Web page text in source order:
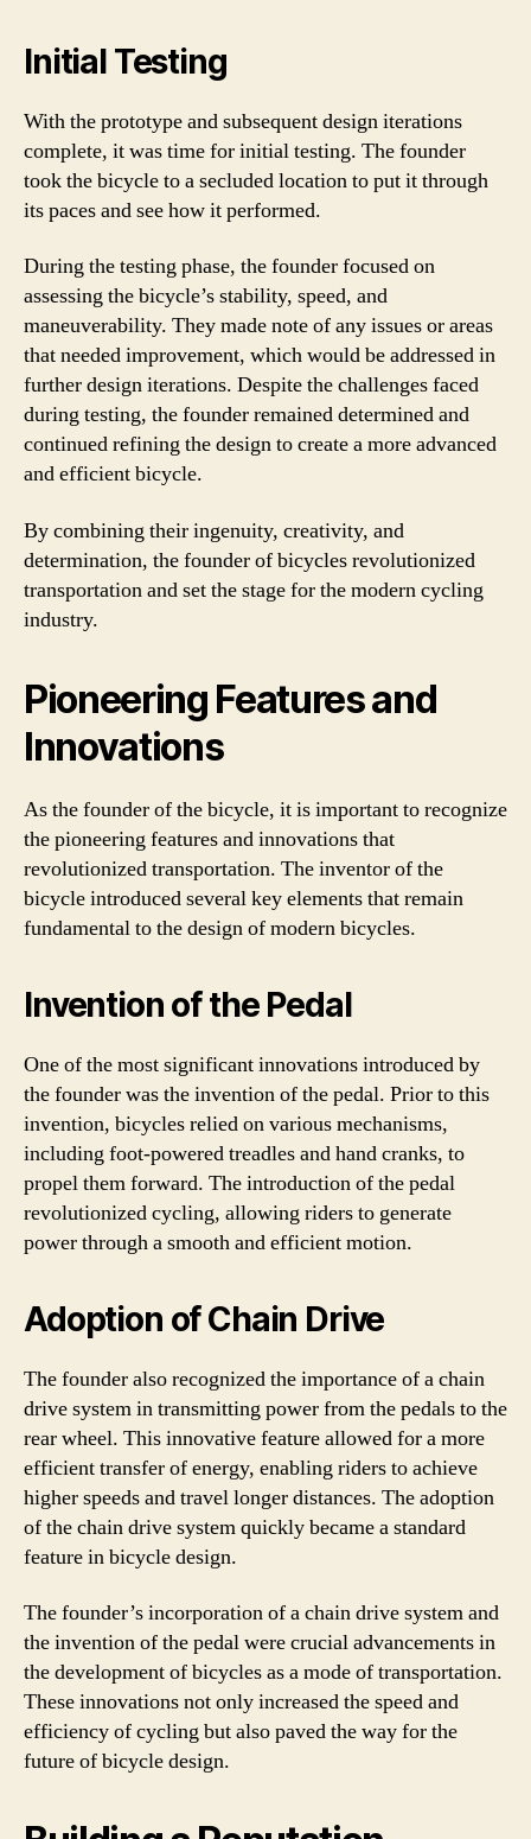
Initial Testing
With the prototype and subsequent design iterations
complete, it was time for initial testing. The founder
took the bicycle to a secluded location to put it through
its paces and see how it performed.
During the testing phase, the founder focused on
assessing the bicycle’s stability, speed, and
maneuverability. They made note of any issues or areas
that needed improvement, which would be addressed in
further design iterations. Despite the challenges faced
during testing, the founder remained determined and
continued refining the design to create a more advanced
and efficient bicycle.
By combining their ingenuity, creativity, and
determination, the founder of bicycles revolutionized
transportation and set the stage for the modern cycling
industry.
Pioneering Features and
Innovations
As the founder of the bicycle, it is important to recognize
the pioneering features and innovations that
revolutionized transportation. The inventor of the
bicycle introduced several key elements that remain
fundamental to the design of modern bicycles.
Invention of the Pedal
One of the most significant innovations introduced by
the founder was the invention of the pedal. Prior to this
invention, bicycles relied on various mechanisms,
including foot-powered treadles and hand cranks, to
propel them forward. The introduction of the pedal
revolutionized cycling, allowing riders to generate
power through a smooth and efficient motion.
Adoption of Chain Drive
The founder also recognized the importance of a chain
drive system in transmitting power from the pedals to the
rear wheel. This innovative feature allowed for a more
efficient transfer of energy, enabling riders to achieve
higher speeds and travel longer distances. The adoption
of the chain drive system quickly became a standard
feature in bicycle design.
The founder’s incorporation of a chain drive system and
the invention of the pedal were crucial advancements in
the development of bicycles as a mode of transportation.
These innovations not only increased the speed and
efficiency of cycling but also paved the way for the
future of bicycle design.